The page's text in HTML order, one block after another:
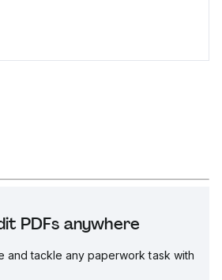
PDFs anywhere
and tackle any paperwork task with